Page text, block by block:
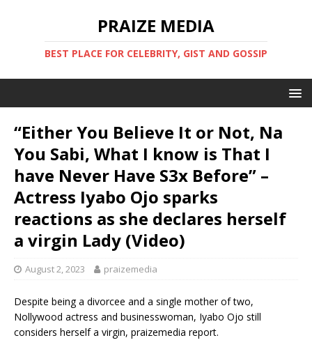
PRAIZE MEDIA
BEST PLACE FOR CELEBRITY, GIST AND GOSSIP
“Either You Believe It or Not, Na
You Sabi, What I know is That I
have Never Have S3x Before” –
Actress Iyabo Ojo sparks
reactions as she declares herself
a virgin Lady (Video)
August 2, 2023 praizemedia
Despite being a divorcee and a single mother of two,
Nollywood actress and businesswoman, Iyabo Ojo still
considers herself a virgin, praizemedia report.